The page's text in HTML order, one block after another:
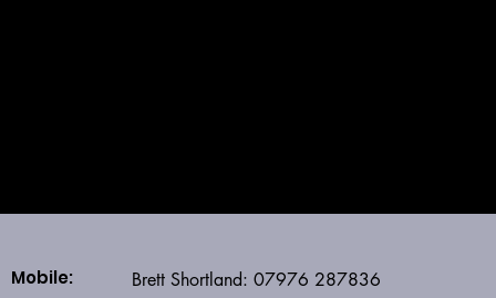
Mobile: Brett Shortland: 07976 287836